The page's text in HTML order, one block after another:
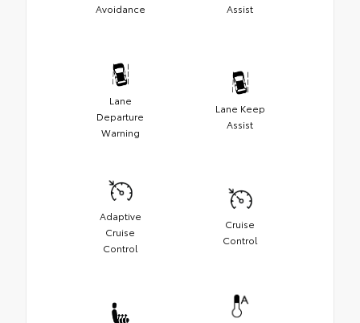
Avoidance
Assist
Lane
Departure
Warning
Lane Keep
Assist
Adaptive
Cruise
Control
Cruise
Control